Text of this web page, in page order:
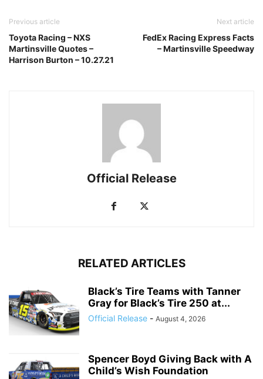
Previous article
Toyota Racing – NXS
Martinsville Quotes –
Harrison Burton – 10.27.21
Next article
FedEx Racing Express Facts
– Martinsville Speedway
Official Release
RELATED ARTICLES
Black’s Tire Teams with Tanner
Gray for Black’s Tire 250 at...
Official Release - August 4, 2026
Spencer Boyd Giving Back with A
Child’s Wish Foundation